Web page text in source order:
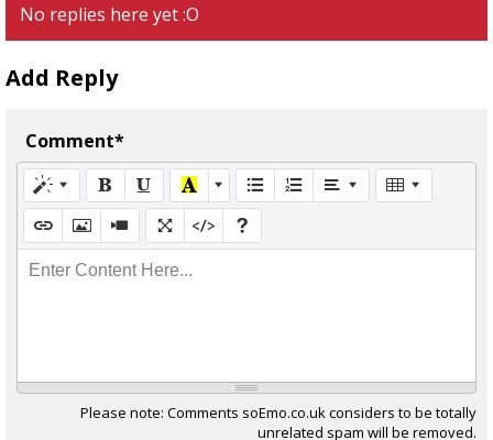
No replies here yet :O
Add Reply
Comment*
Enter Content Here...
Please note: Comments soEmo.co.uk considers to be totally
unrelated spam will be removed.